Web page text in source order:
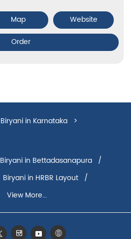
Map
Website
Order
Biryani in Karnataka
Biryani in Bettadasanapura
Biryani in HRBR Layout
View More...